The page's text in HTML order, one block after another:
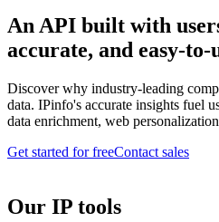
An API built with
accurate, and easy-to-
Discover why industry-leading
data. IPinfo's accurate insights fuel
data enrichment, web
Get started for freeContact sales
Our IP tools